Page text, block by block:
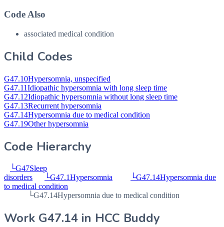
Code Also
associated medical condition
Child Codes
G47.10Hypersomnia, unspecified
G47.11Idiopathic hypersomnia with long sleep time
G47.12Idiopathic hypersomnia without long sleep time
G47.13Recurrent hypersomnia
G47.14Hypersomnia due to medical condition
G47.19Other hypersomnia
Code Hierarchy
└G47Sleep
disorders
└G47.1Hypersomnia └G47.14Hypersomnia due
to medical condition
└G47.14Hypersomnia due to medical condition
Work G47.14 in HCC Buddy